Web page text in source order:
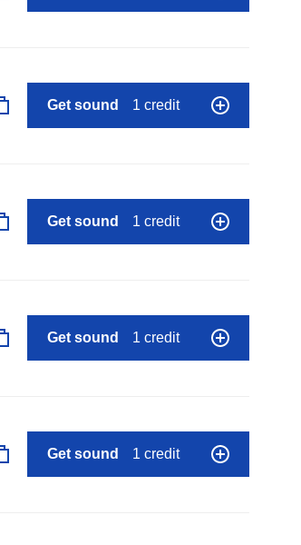
Get sound 1 credit
Get sound 1 credit
Get sound 1 credit
Get sound 1 credit